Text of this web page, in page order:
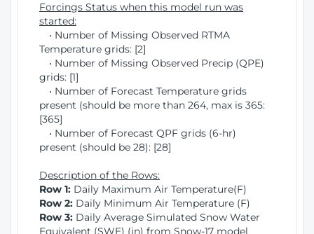
Forcings Status when this model run was
started:
• Number of Missing Observed RTMA
Temperature grids: [2]
• Number of Missing Observed Precip (QPE)
grids: [1]
• Number of Forecast Temperature grids
present (should be more than 264, max is 365:
[365]
• Number of Forecast QPF grids (6-hr)
present (should be 28): [28]
Description of the Rows:
Row 1: Daily Maximum Air Temperature(F)
Row 2: Daily Minimum Air Temperature (F)
Row 3: Daily Average Simulated Snow Water
Equivalent (SWE) (in) from Snow-17 model